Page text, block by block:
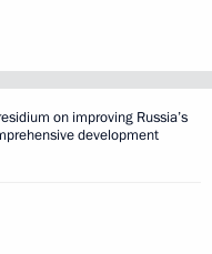
on improving Russia’s
development